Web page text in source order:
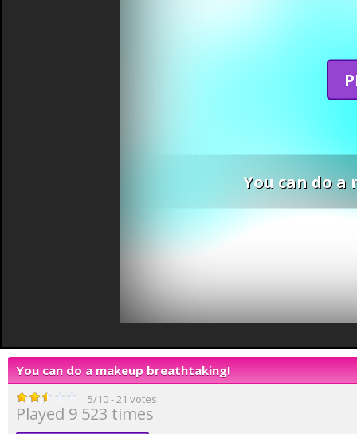
You can do
You can do a makeup breathtaking!
5/10-21 votes
Played 9 523 times